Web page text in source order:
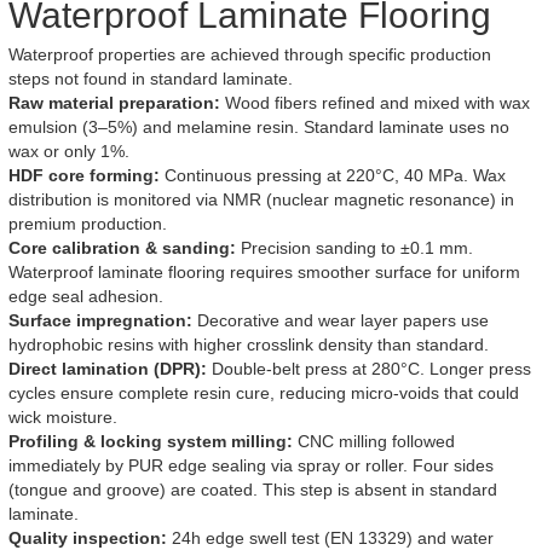
Waterproof Laminate Flooring
Waterproof properties are achieved through specific production
steps not found in standard laminate.
Raw material preparation: Wood fibers refined and mixed with wax
emulsion (3–5%) and melamine resin. Standard laminate uses no
wax or only 1%.
HDF core forming: Continuous pressing at 220°C, 40 MPa. Wax
distribution is monitored via NMR (nuclear magnetic resonance) in
premium production.
Core calibration & sanding: Precision sanding to ±0.1 mm.
Waterproof laminate flooring requires smoother surface for uniform
edge seal adhesion.
Surface impregnation: Decorative and wear layer papers use
hydrophobic resins with higher crosslink density than standard.
Direct lamination (DPR): Double-belt press at 280°C. Longer press
cycles ensure complete resin cure, reducing micro-voids that could
wick moisture.
Profiling & locking system milling: CNC milling followed
immediately by PUR edge sealing via spray or roller. Four sides
(tongue and groove) are coated. This step is absent in standard
laminate.
Quality inspection: 24h edge swell test (EN 13329) and water